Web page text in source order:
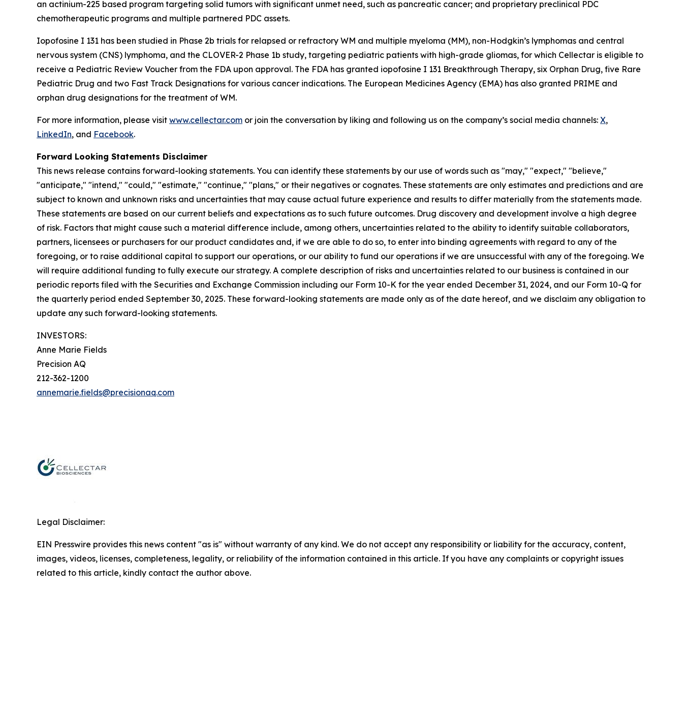
an actinium-225 based program targeting solid tumors with significant unmet need, such as pancreatic cancer; and proprietary preclinical PDC
chemotherapeutic programs and multiple partnered PDC assets.
Iopofosine I 131 has been studied in Phase 2b trials for relapsed or refractory WM and multiple myeloma (MM), non-Hodgkin’s lymphomas and central
nervous system (CNS) lymphoma, and the CLOVER-2 Phase 1b study, targeting pediatric patients with high-grade gliomas, for which Cellectar is eligible to
receive a Pediatric Review Voucher from the FDA upon approval. The FDA has granted iopofosine I 131 Breakthrough Therapy, six Orphan Drug, five Rare
Pediatric Drug and two Fast Track Designations for various cancer indications. The European Medicines Agency (EMA) has also granted PRIME and
orphan drug designations for the treatment of WM.
For more information, please visit www.cellectar.com or join the conversation by liking and following us on the company’s social media channels: X,
LinkedIn, and Facebook.
Forward Looking Statements Disclaimer
This news release contains forward-looking statements. You can identify these statements by our use of words such as "may," "expect," "believe,"
"anticipate," "intend," "could," "estimate," "continue," "plans," or their negatives or cognates. These statements are only estimates and predictions and are
subject to known and unknown risks and uncertainties that may cause actual future experience and results to differ materially from the statements made.
These statements are based on our current beliefs and expectations as to such future outcomes. Drug discovery and development involve a high degree
of risk. Factors that might cause such a material difference include, among others, uncertainties related to the ability to identify suitable collaborators,
partners, licensees or purchasers for our product candidates and, if we are able to do so, to enter into binding agreements with regard to any of the
foregoing, or to raise additional capital to support our operations, or our ability to fund our operations if we are unsuccessful with any of the foregoing. We
will require additional funding to fully execute our strategy. A complete description of risks and uncertainties related to our business is contained in our
periodic reports filed with the Securities and Exchange Commission including our Form 10-K for the year ended December 31, 2024, and our Form 10-Q for
the quarterly period ended September 30, 2025. These forward-looking statements are made only as of the date hereof, and we disclaim any obligation to
update any such forward-looking statements.
INVESTORS:
Anne Marie Fields
Precision AQ
212-362-1200
annemarie.fields@precisionaq.com
Legal Disclaimer:
EIN Presswire provides this news content "as is" without warranty of any kind. We do not accept any responsibility or liability for the accuracy, content,
images, videos, licenses, completeness, legality, or reliability of the information contained in this article. If you have any complaints or copyright issues
related to this article, kindly contact the author above.